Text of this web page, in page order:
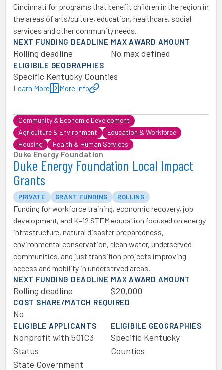
Cincinnati for programs that benefit children in the region in
the areas of arts/culture, education, healthcare, social
services and other community needs.
NEXT FUNDING DEADLINE
Rolling deadline
MAX AWARD AMOUNT
No max defined
ELIGIBILE GEOGRAPHIES
Specific Kentucky Counties
Learn More More Info
Community & Economic Development
Agriculture & Environment
Education & Workforce
Housing
Health & Human Services
Duke Energy Foundation
Duke Energy Foundation Local Impact
Grants
PRIVATE GRANT FUNDING ROLLING
Funding for workforce training, economic recovery, job
development, and K–12 STEM education focused on energy
infrastructure, natural disaster preparedness,
environmental conservation, clean water, underserved
communities, and just transition projects improving
access and mobility in underserved areas.
NEXT FUNDING DEADLINE
Rolling deadline
MAX AWARD AMOUNT
$20,000
COST SHARE/MATCH REQUIRED
No
ELIGIBLE APPLICANTS
Nonprofit with 501C3
Status
State Government
ELIGIBILE GEOGRAPHIES
Specific Kentucky
Counties